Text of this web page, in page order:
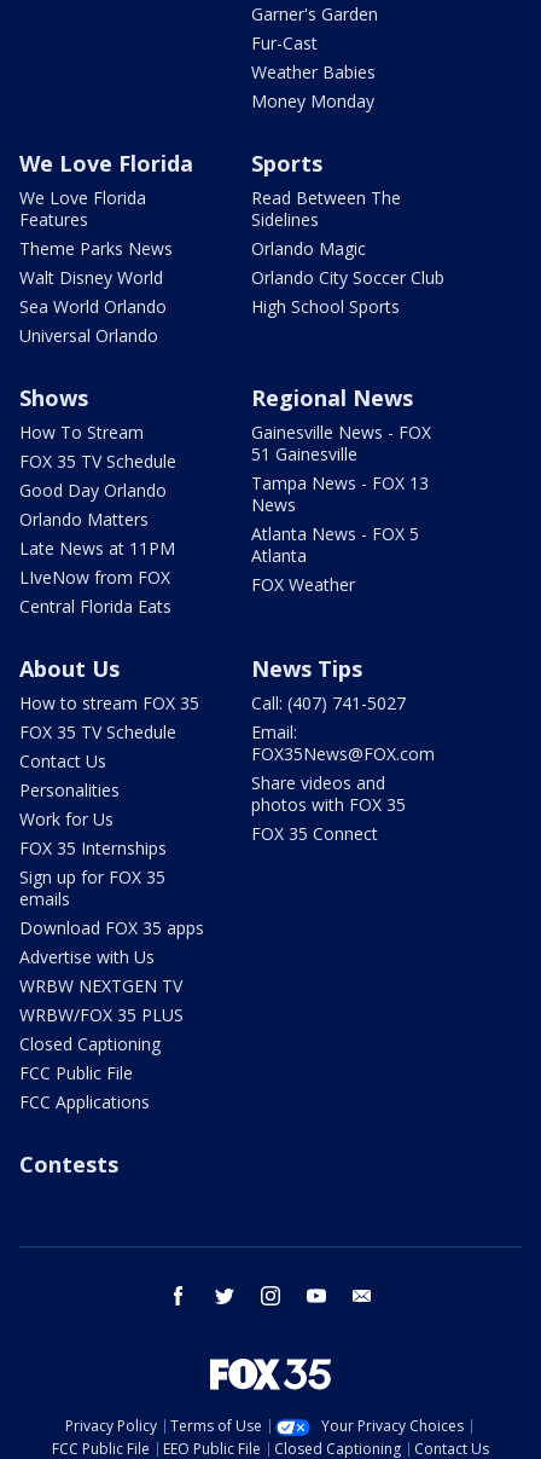
Garner's Garden
Fur-Cast
Weather Babies
Money Monday
We Love Florida
We Love Florida
Features
Theme Parks News
Walt Disney World
Sea World Orlando
Universal Orlando
Sports
Read Between The
Sidelines
Orlando Magic
Orlando City Soccer Club
High School Sports
Shows
How To Stream
FOX 35 TV Schedule
Good Day Orlando
Orlando Matters
Late News at 11PM
LIveNow from FOX
Central Florida Eats
Regional News
Gainesville News - FOX
51 Gainesville
Tampa News - FOX 13
News
Atlanta News - FOX 5
Atlanta
FOX Weather
About Us
How to stream FOX 35
FOX 35 TV Schedule
Contact Us
Personalities
Work for Us
FOX 35 Internships
Sign up for FOX 35
emails
Download FOX 35 apps
Advertise with Us
WRBW NEXTGEN TV
WRBW/FOX 35 PLUS
Closed Captioning
FCC Public File
FCC Applications
News Tips
Call: (407) 741-5027
Email:
FOX35News@FOX.com
Share videos and
photos with FOX 35
FOX 35 Connect
Contests
facebook twitter instagram youtube
Privacy Policy Terms of Use
Your Privacy Choices
FCC Public File
EEO Public File Closed Captioning Contact Us